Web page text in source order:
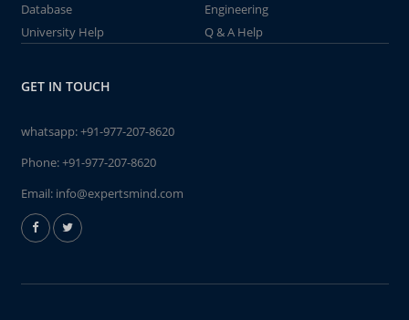
Database
Engineering
University Help
Q & A Help
GET IN TOUCH
whatsapp:+91-977-207-8620
Phone:+91-977-207-8620
Email: info@expertsmind.com